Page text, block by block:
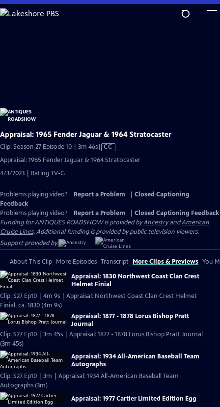
Skip
to
Appraisal: 1965 Fender Jaguar & 1964 Stratocaster
Clip: Season 27 Episode 10 | 3m 46sVideo
CC
Appraisal: 1965 Fender Jaguar & 1964 Stratocaster
4/3/2023 | Rating TV-G
Problems playing video? Report a Problem
Closed Captioning
Feedback
Problems playing video?
Report a Problem
Closed Captioning Feedback
Funding for ANTIQUES ROADSHOW is provided byAncestryandAmerican
Cruise Lines. Additional funding is provided by public television viewers.
Support provided by:
About This Clip More Episodes Transcript More Clips & Previews You
Appraisal: 1830 Northwest Coast Clan Crest
Helmet Finial
Clip: S27 Ep10 | 4m 9s | Appraisal: Northwest Coast Clan Crest Helmet
Finial, ca. 1830 (4m 9s)
Appraisal: 1877 - 1878 Lorus Bishop Pratt
Journal
Clip: S27 Ep10 | 3m 45s | Appraisal: 1877 - 1878 Lorus Bishop Pratt Journal
(3m 45s)
Appraisal: 1934 All-American Baseball Team
Autographs
Clip: S27 Ep10 | 3m | Appraisal: 1934 All-American Baseball Team
Autographs (3m)
Appraisal: 1977 Cartier Limited Edition Egg